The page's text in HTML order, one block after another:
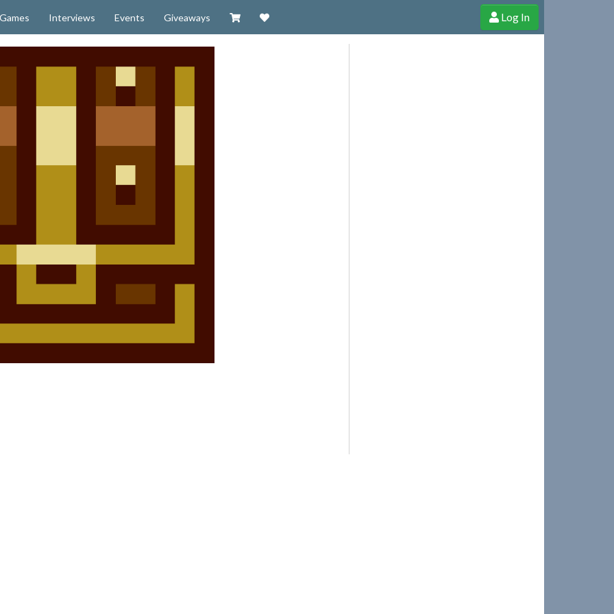
Games Interviews Events Giveaways Visit our Zazzle Shop
Support Cheerful Ghost through donations, membership and more!
Log In